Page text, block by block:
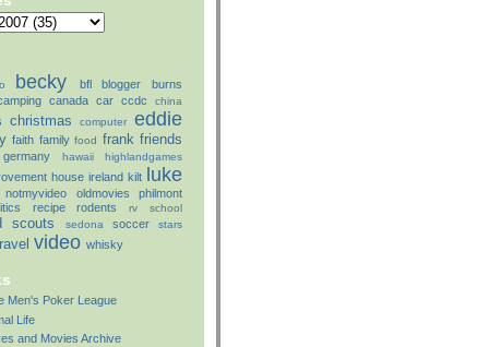
becky bfl blogger
burns
canada car ccdc china
christmas computer eddie
faith family food frank friends
germany hawaii highlandgames
house ireland kilt luke
notmyvideo oldmovies philmont
recipe rodents rv school
scouts sedona soccer stars
video whisky
Men's Poker League
Life
and Movies Archive